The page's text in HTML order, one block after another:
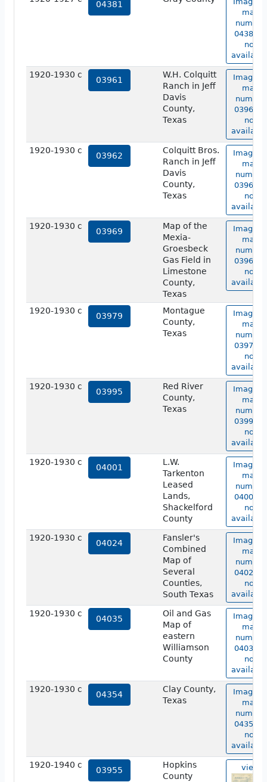
04381
map
number
04381 is
not
1920-1930 c
03961
W.H. Colquitt
Ranch in Jeff
Davis
County,
Texas
Image of
map
number
03961 is
not
1920-1930 c
03962
Colquitt Bros.
Ranch in Jeff
Davis
County,
Texas
Image of
map
number
03962 is
not
1920-1930 c
03969
Map of the
Mexia-
Groesbeck
Gas Field in
Limestone
County,
Texas
Image of
map
number
03969 is
not
1920-1930 c
03979
Montague
County,
Texas
Image of
map
number
03979 is
not
1920-1930 c
03995
Red River
County,
Texas
Image of
map
number
03995 is
not
1920-1930 c
04001
L.W.
Tarkenton
Leased
Lands,
Shackelford
County
Image of
map
number
04001 is
not
1920-1930 c
04024
Fansler's
Combined
Map of
Several
Counties,
South Texas
Image of
map
number
04024 is
not
1920-1930 c
04035
Oil and Gas
Map of
eastern
Williamson
County
Image of
map
number
04035 is
not
1920-1930 c
04354
Clay County,
Texas
Image of
map
number
04354 is
not
1920-1940 c
03955
Hopkins
County
view